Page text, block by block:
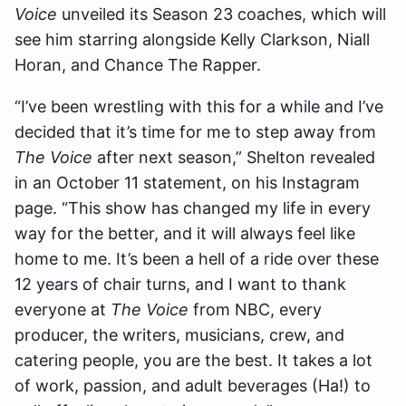
Voice unveiled its Season 23 coaches, which will
see him starring alongside Kelly Clarkson, Niall
Horan, and Chance The Rapper.
“I’ve been wrestling with this for a while and I’ve
decided that it’s time for me to step away from
The Voice after next season,” Shelton revealed
in an October 11 statement, on his Instagram
page. “This show has changed my life in every
way for the better, and it will always feel like
home to me. It’s been a hell of a ride over these
12 years of chair turns, and I want to thank
everyone at The Voice from NBC, every
producer, the writers, musicians, crew, and
catering people, you are the best. It takes a lot
of work, passion, and adult beverages (Ha!) to